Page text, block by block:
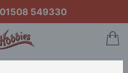
01508 549330